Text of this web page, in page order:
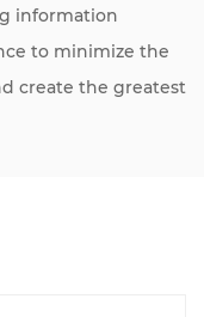
information
to minimize the
create the greatest